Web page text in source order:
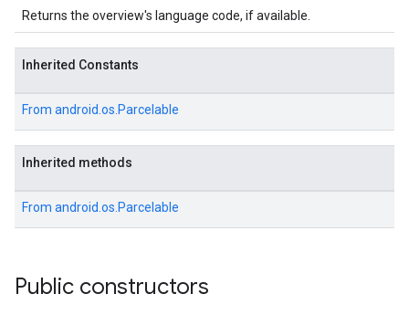
Returns the overview's language code, if available.
Inherited Constants
From android.os.Parcelable
Inherited methods
From android.os.Parcelable
Public constructors